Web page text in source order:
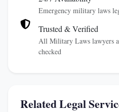
Emergency military laws
Trusted & Verified
All Military Laws lawyers
checked
Related Legal